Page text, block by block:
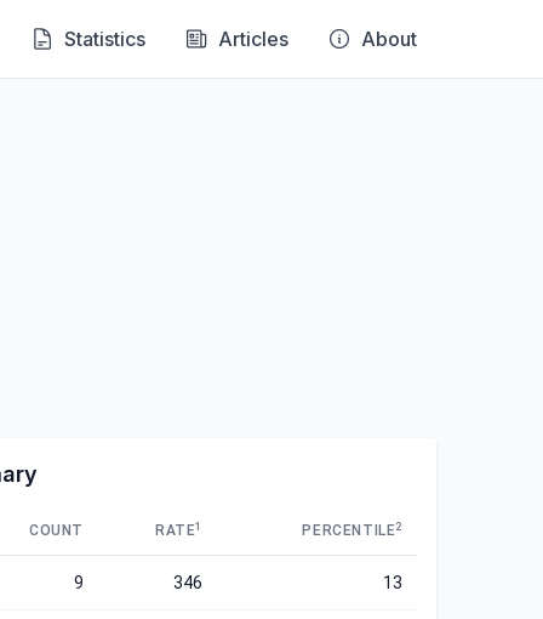
Statistics Articles About
COUNT RATE1 PERCENTILE2
9 346 13